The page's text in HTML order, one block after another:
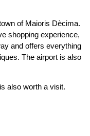
of Maioris Dècima.
shopping experience,
and offers everything
The airport is also
also worth a visit.